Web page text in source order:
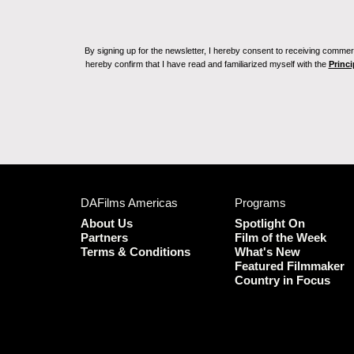
By signing up for the newsletter, I hereby consent to receiving
hereby confirm that I have read and familiarized myself with the
DAFilms Americas
About Us
Partners
Terms & Conditions
Programs
Spotlight On
Film of the Week
What's New
Featured Filmmaker
Country in Focus